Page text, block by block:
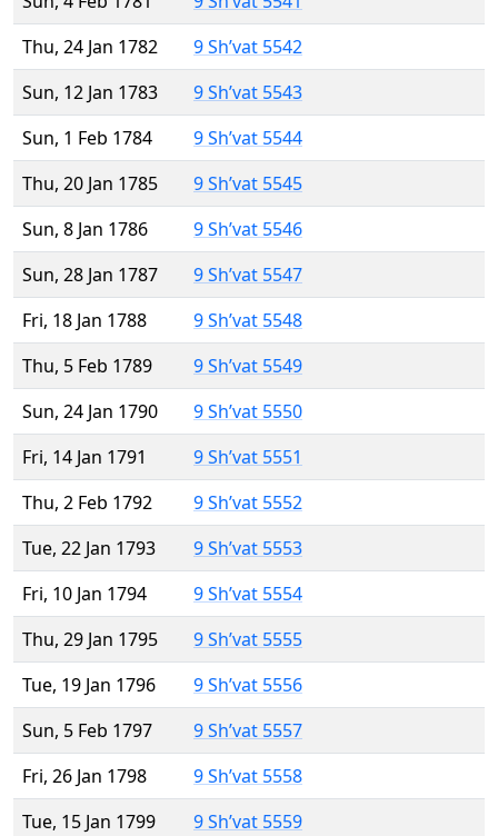
Thu, 24 Jan 1782
9 Sh’vat 5542
Sun, 12 Jan 1783
9 Sh’vat 5543
Sun, 1 Feb 1784
9 Sh’vat 5544
Thu, 20 Jan 1785
9 Sh’vat 5545
Sun, 8 Jan 1786
9 Sh’vat 5546
Sun, 28 Jan 1787
9 Sh’vat 5547
Fri, 18 Jan 1788
9 Sh’vat 5548
Thu, 5 Feb 1789
9 Sh’vat 5549
Sun, 24 Jan 1790
9 Sh’vat 5550
Fri, 14 Jan 1791
9 Sh’vat 5551
Thu, 2 Feb 1792
9 Sh’vat 5552
Tue, 22 Jan 1793
9 Sh’vat 5553
Fri, 10 Jan 1794
9 Sh’vat 5554
Thu, 29 Jan 1795
9 Sh’vat 5555
Tue, 19 Jan 1796
9 Sh’vat 5556
Sun, 5 Feb 1797
9 Sh’vat 5557
Fri, 26 Jan 1798
9 Sh’vat 5558
Tue, 15 Jan 1799
9 Sh’vat 5559